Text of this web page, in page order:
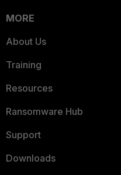
MORE
About Us
Training
Resources
Ransomware Hub
Support
Downloads